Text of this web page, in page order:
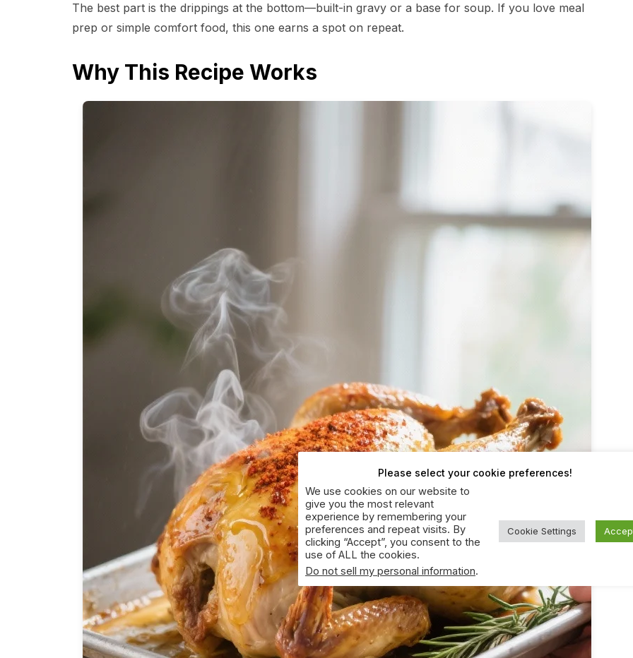
The best part is the drippings at the bottom—built-in gravy or a base for soup. If you love meal
prep or simple comfort food, this one earns a spot on repeat.
Why This Recipe Works
Please select your cookie preferences!
We use cookies on our website to
give you the most relevant
experience by remembering your
preferences and repeat visits. By
clicking “Accept”, you consent to the
use of ALL the cookies.
Do not sell my personal information.
Cookie Settings